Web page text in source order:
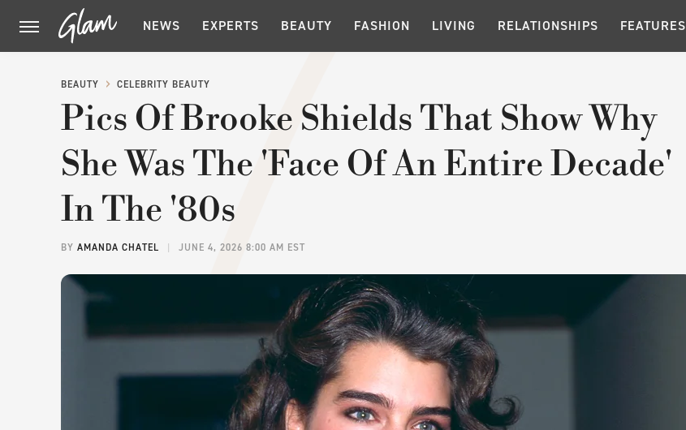
NEWS EXPERTS BEAUTY FASHION LIVING RELATIONSHIPS FEATURES
BEAUTY CELEBRITY BEAUTY
Pics Of Brooke Shields That Show Why
She Was The 'Face Of An Entire Decade'
In The '80s
BY AMANDA CHATEL JUNE 4, 2026 8:00 AM EST